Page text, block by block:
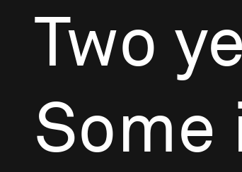
Two
Some